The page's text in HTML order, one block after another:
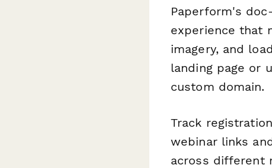
Paperform's
experience that
imagery, and
landing page or
custom domain.
Track
webinar links
across different